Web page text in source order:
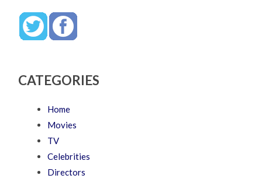
CATEGORIES
Home
Movies
TV
Celebrities
Directors